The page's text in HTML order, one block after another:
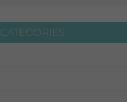
CATEGORIES